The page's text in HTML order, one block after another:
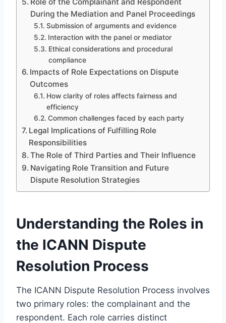
During the Mediation and Panel Proceedings
Submission of arguments and evidence
Interaction with the panel or mediator
Ethical considerations and procedural
compliance
Impacts of Role Expectations on Dispute
Outcomes
How clarity of roles affects fairness and
efficiency
Common challenges faced by each party
Legal Implications of Fulfilling Role
Responsibilities
The Role of Third Parties and Their Influence
Navigating Role Transition and Future
Dispute Resolution Strategies
Understanding the Roles in
the ICANN Dispute
Resolution Process
The ICANN Dispute Resolution Process involves
two primary roles: the complainant and the
respondent. Each role carries distinct